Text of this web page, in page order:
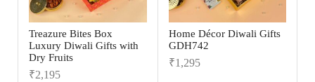
Treazure Bites Box
Luxury Diwali Gifts with
Dry Fruits
₹2,195
Home Décor Diwali Gifts
GDH742
₹1,295